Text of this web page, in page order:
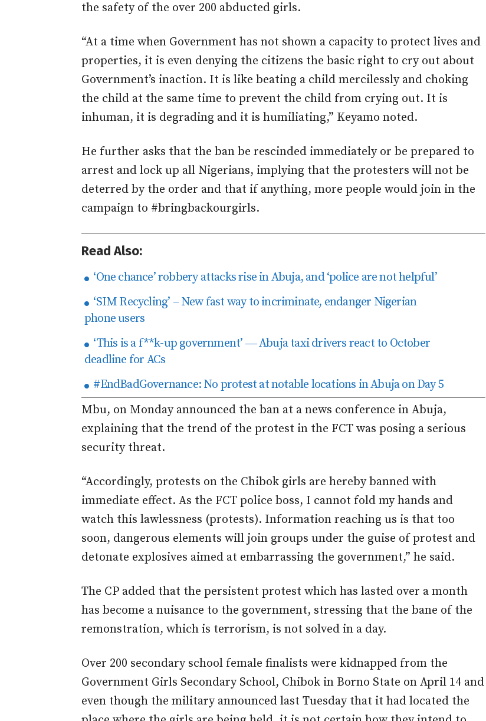
the safety of the over 200 abducted girls.
“At a time when Government has not shown a capacity to protect lives and
properties, it is even denying the citizens the basic right to cry out about
Government’s inaction. It is like beating a child mercilessly and choking
the child at the same time to prevent the child from crying out. It is
inhuman, it is degrading and it is humiliating,” Keyamo noted.
He further asks that the ban be rescinded immediately or be prepared to
arrest and lock up all Nigerians, implying that the protesters will not be
deterred by the order and that if anything, more people would join in the
campaign to #bringbackourgirls.
Read Also:
‘One chance’ robbery attacks rise in Abuja, and ‘police are not helpful’
‘SIM Recycling’ – New fast way to incriminate, endanger Nigerian
phone users
‘This is a f**k-up government’ ― Abuja taxi drivers react to October
deadline for ACs
#EndBadGovernance: No protest at notable locations in Abuja on Day 5
Mbu, on Monday announced the ban at a news conference in Abuja,
explaining that the trend of the protest in the FCT was posing a serious
security threat.
“Accordingly, protests on the Chibok girls are hereby banned with
immediate effect. As the FCT police boss, I cannot fold my hands and
watch this lawlessness (protests). Information reaching us is that too
soon, dangerous elements will join groups under the guise of protest and
detonate explosives aimed at embarrassing the government,” he said.
The CP added that the persistent protest which has lasted over a month
has become a nuisance to the government, stressing that the bane of the
remonstration, which is terrorism, is not solved in a day.
Over 200 secondary school female finalists were kidnapped from the
Government Girls Secondary School, Chibok in Borno State on April 14 and
even though the military announced last Tuesday that it had located the